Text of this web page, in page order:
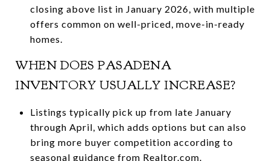
closing above list in January 2026, with multiple
offers common on well-priced, move-in-ready
homes.
WHEN DOES PASADENA
INVENTORY USUALLY INCREASE?
Listings typically pick up from late January
through April, which adds options but can also
bring more buyer competition according to
seasonal guidance from Realtor.com.